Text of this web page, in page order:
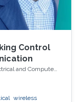
Control
and Computer
wireless